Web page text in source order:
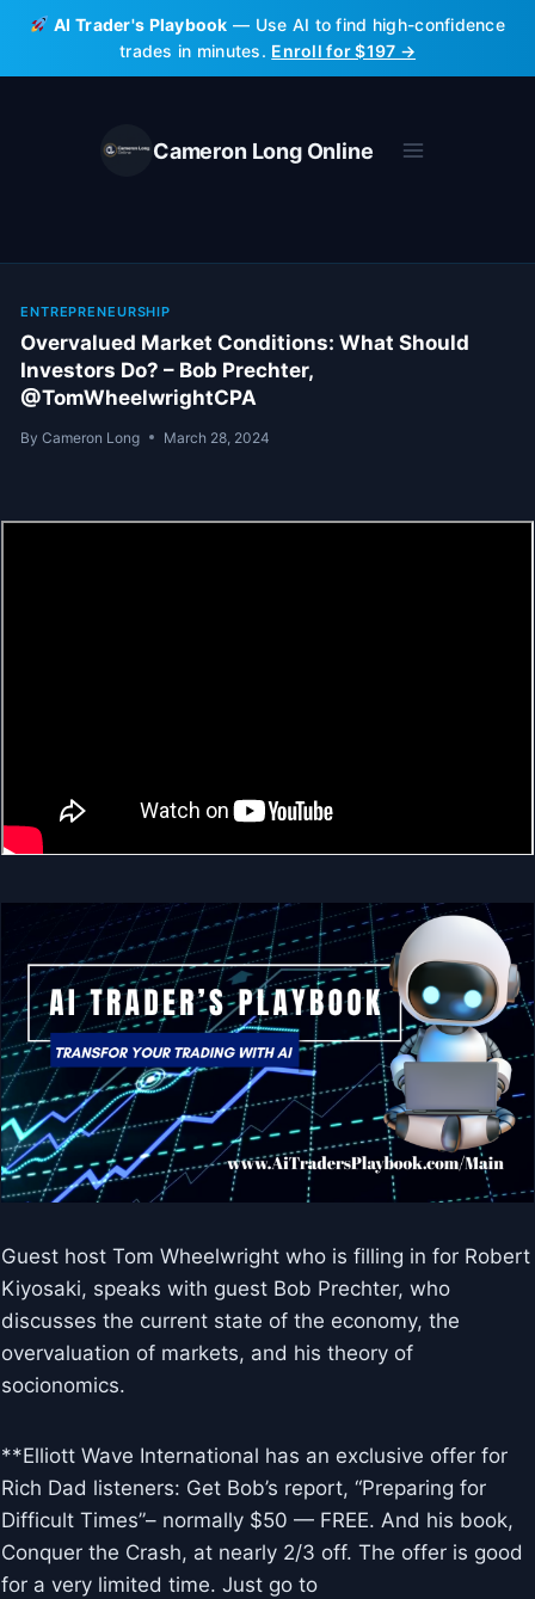
Skip
content
AI Trader's Playbook — Use AI to find high-confidence
trades in minutes. Enroll for $197 →
Cameron Long Online
ENTREPRENEURSHIP
Overvalued Market Conditions: What Should
Investors Do? – Bob Prechter,
@TomWheelwrightCPA
By Cameron Long March 28, 2024
Guest host Tom Wheelwright who is filling in for Robert
Kiyosaki, speaks with guest Bob Prechter, who
discusses the current state of the economy, the
overvaluation of markets, and his theory of
socionomics.
**Elliott Wave International has an exclusive offer for
Rich Dad listeners: Get Bob’s report, “Preparing for
Difficult Times”– normally $50 — FREE. And his book,
Conquer the Crash, at nearly 2/3 off. The offer is good
for a very limited time. Just go to